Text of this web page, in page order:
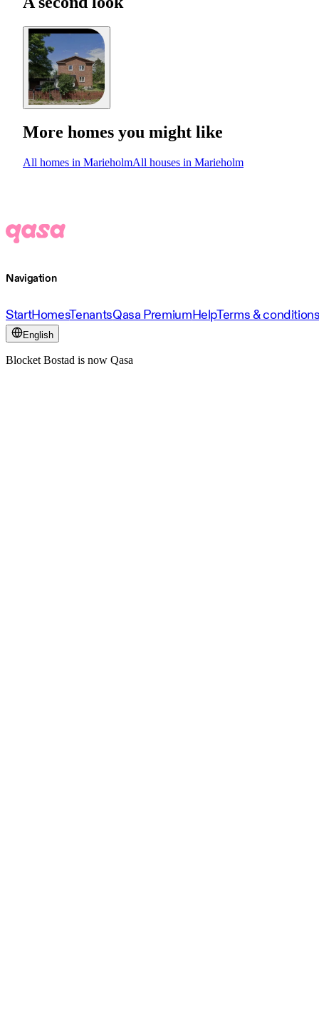
More homes you might like
All homes in MarieholmAll houses in Marieholm
Navigation
StartHomesTenantsQasa PremiumHelpTerms &
English
Blocket Bostad is now Qasa